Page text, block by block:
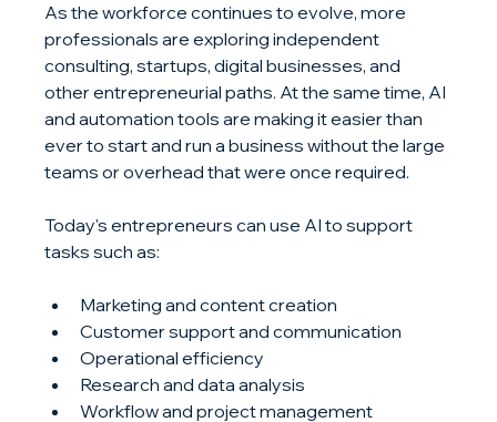
As the workforce continues to evolve, more
professionals are exploring independent
consulting, startups, digital businesses, and
other entrepreneurial paths. At the same time, AI
and automation tools are making it easier than
ever to start and run a business without the large
teams or overhead that were once required.
Today's entrepreneurs can use AI to support
tasks such as:
Marketing and content creation
Customer support and communication
Operational efficiency
Research and data analysis
Workflow and project management